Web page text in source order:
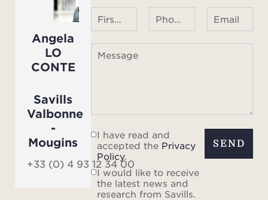
Angela
LO
CONTE
Savills
Valbonne
-
Mougins
+33 (0) 4 93 12 34 00
Email
Message
I have read and
accepted the Privacy
Policy.
I would like to receive
the latest news and
research from Savills.
SEND